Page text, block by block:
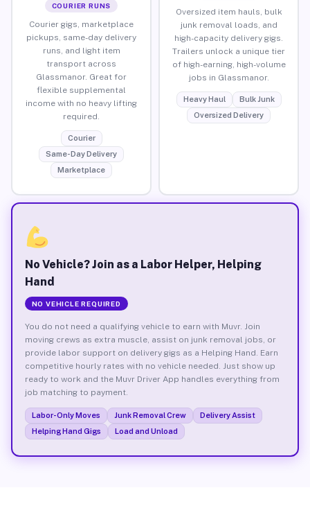
COURIER RUNS
Courier gigs, marketplace
pickups, same-day delivery
runs, and light item
transport across
Glassmanor. Great for
flexible supplemental
income with no heavy lifting
required.
Courier
Same-Day Delivery
Marketplace
Oversized item hauls, bulk
junk removal loads, and
high-capacity delivery gigs.
Trailers unlock a unique tier
of high-earning, high-volume
jobs in Glassmanor.
Heavy Haul
Bulk Junk
Oversized Delivery
No Vehicle? Join as a Labor Helper, Helping
Hand
NO VEHICLE REQUIRED
You do not need a qualifying vehicle to earn with Muvr. Join
moving crews as extra muscle, assist on junk removal jobs, or
provide labor support on delivery gigs as a Helping Hand. Earn
competitive hourly rates with no vehicle needed. Just show up
ready to work and the Muvr Driver App handles everything from
job matching to payment.
Labor-Only Moves Junk Removal Crew
Delivery Assist
Helping Hand Gigs
Load and Unload